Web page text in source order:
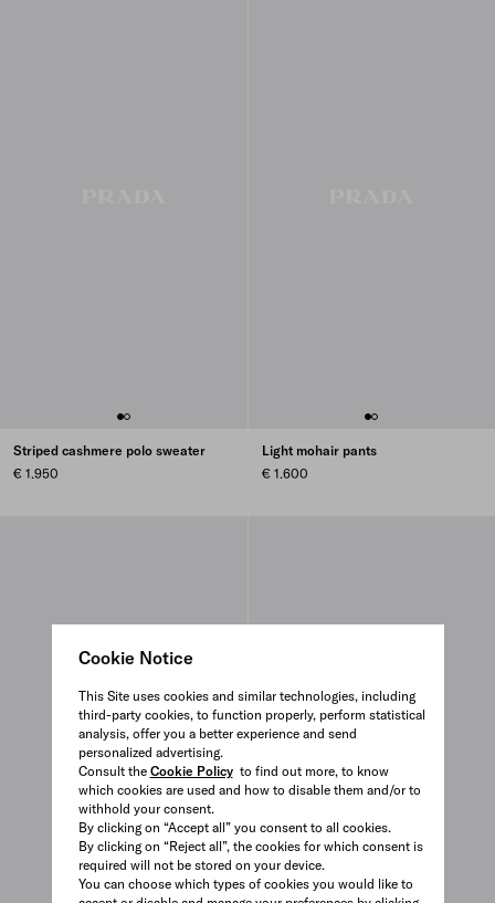
Cookie Notice
This Site uses cookies and similar technologies, including
third-party cookies, to function properly, perform statistical
analysis, offer you a better experience and send
personalized advertising.
Consult the Cookie Policyto find out more, to know
which cookies are used and how to disable them and/or to
withhold your consent.
By clicking on “Accept all” you consent to all cookies.
By clicking on “Reject all”, the cookies for which consent is
required will not be stored on your device.
You can choose which types of cookies you would like to
Striped cashmere polo sweater
€ 1.950
Light mohair pants
€ 1.600